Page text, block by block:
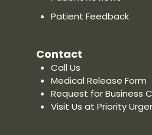
Patient Feedback
Contact
Call Us
Medical Release Form
Request for Business
Visit Us at Priority